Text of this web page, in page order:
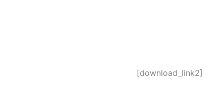
[download_link2]